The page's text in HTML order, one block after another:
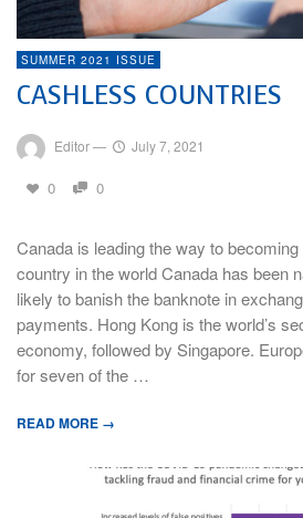
SUMMER 2021 ISSUE
CASHLESS COUNTRIES
Editor— July 7, 2021
0 0
Canada is leading the way to
country in the world Canada has been
likely to banish the banknote in
payments. Hong Kong is the world’s
economy, followed by Singapore.
for seven of the …
READ MORE →